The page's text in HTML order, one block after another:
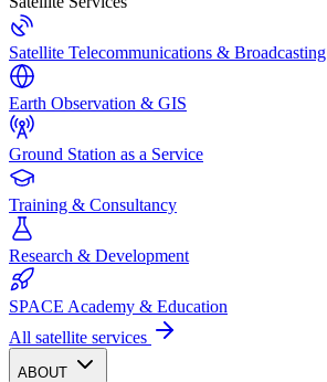
Satellite Telecommunications & Broadcasting
Earth Observation & GIS
Ground Station as a Service
Training & Consultancy
Research & Development
SPACE Academy & Education
All satellite services
ABOUT